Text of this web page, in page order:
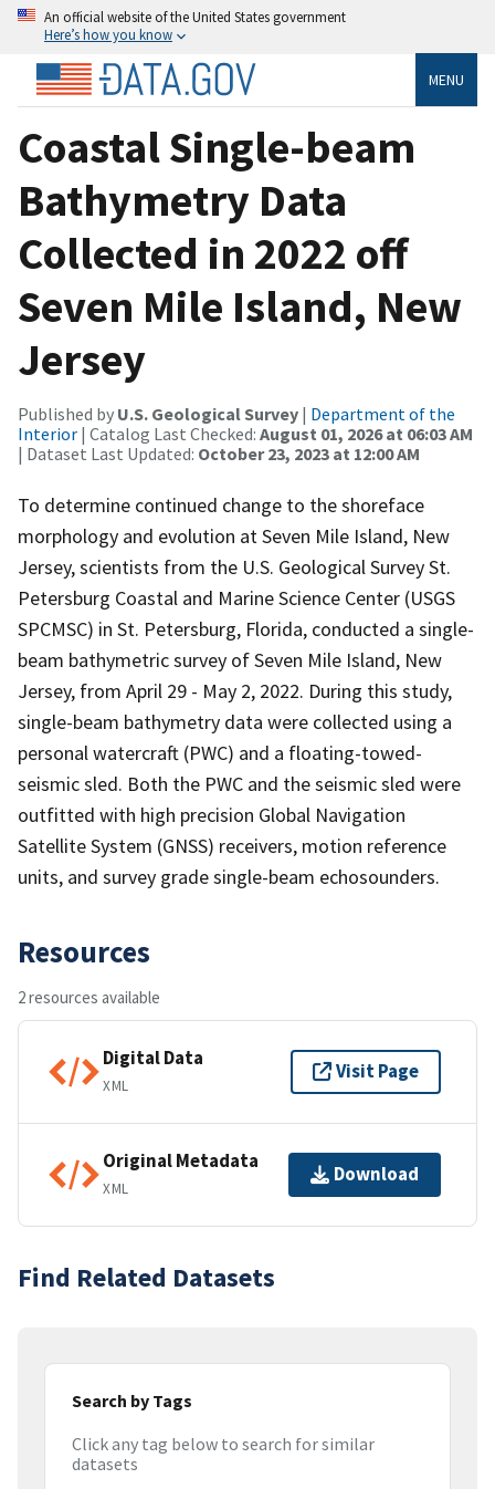
An official website of the United States government
Here’s how you know
MENU
Coastal Single-beam
Bathymetry Data
Collected in 2022 off
Seven Mile Island, New
Jersey
Published by U.S. Geological Survey | Department of the
Interior | Catalog Last Checked: August 01, 2026 at 06:03 AM
| Dataset Last Updated: October 23, 2023 at 12:00 AM
To determine continued change to the shoreface
morphology and evolution at Seven Mile Island, New
Jersey, scientists from the U.S. Geological Survey St.
Petersburg Coastal and Marine Science Center (USGS
SPCMSC) in St. Petersburg, Florida, conducted a single-
beam bathymetric survey of Seven Mile Island, New
Jersey, from April 29 - May 2, 2022. During this study,
single-beam bathymetry data were collected using a
personal watercraft (PWC) and a floating-towed-
seismic sled. Both the PWC and the seismic sled were
outfitted with high precision Global Navigation
Satellite System (GNSS) receivers, motion reference
units, and survey grade single-beam echosounders.
Resources
2 resources available
Digital Data
XML
Visit Page
Original Metadata
XML
Download
Find Related Datasets
Search by Tags
Click any tag below to search for similar
datasets